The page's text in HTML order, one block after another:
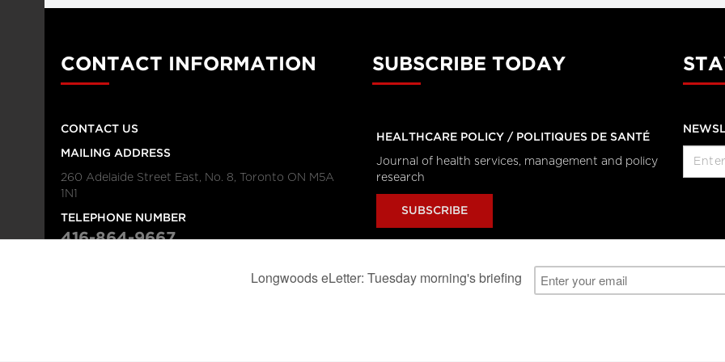
CONTACT INFORMATION
CONTACT US
MAILING ADDRESS
260 Adelaide Street East, No. 8, Toronto ON M5A
1N1
TELEPHONE NUMBER
416-864-9667
SUBSCRIBE TODAY
HEALTHCARE POLICY / POLITIQUES DE SANTÉ
Journal of health services, management and policy
research
SUBSCRIBE